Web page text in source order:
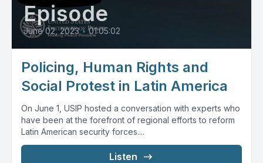
Episode
June 02, 2023 • 01:05:02
Policing, Human Rights and
Social Protest in Latin America
On June 1, USIP hosted a conversation with experts who
have been at the forefront of regional efforts to reform
Latin American security forces....
Listen